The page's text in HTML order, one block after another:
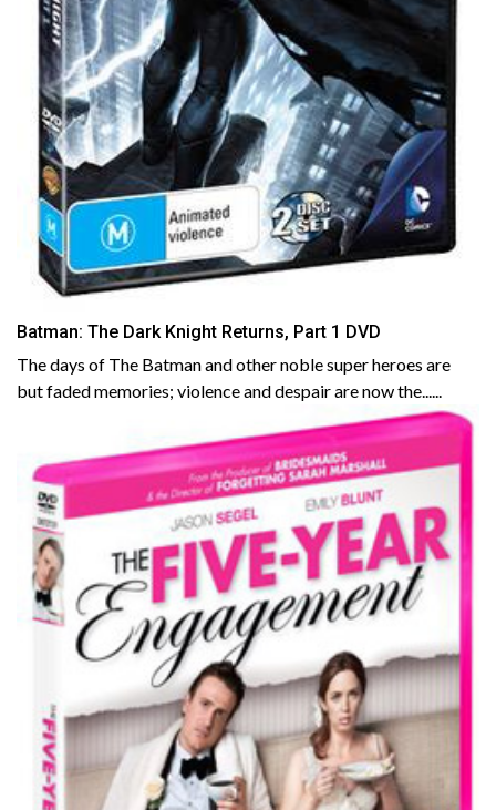
Batman: The Dark Knight Returns, Part 1 DVD
The days of The Batman and other noble super heroes are
but faded memories; violence and despair are now the......